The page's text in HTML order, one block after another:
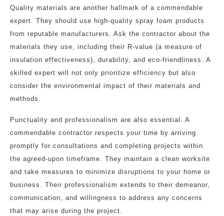
Quality materials are another hallmark of a commendable
expert. They should use high-quality spray foam products
from reputable manufacturers. Ask the contractor about the
materials they use, including their R-value (a measure of
insulation effectiveness), durability, and eco-friendliness. A
skilled expert will not only prioritize efficiency but also
consider the environmental impact of their materials and
methods.
Punctuality and professionalism are also essential. A
commendable contractor respects your time by arriving
promptly for consultations and completing projects within
the agreed-upon timeframe. They maintain a clean worksite
and take measures to minimize disruptions to your home or
business. Their professionalism extends to their demeanor,
communication, and willingness to address any concerns
that may arise during the project.